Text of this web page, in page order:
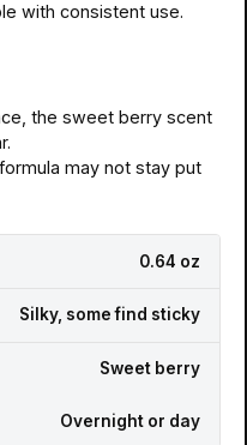
with consistent use.
the sweet berry scent
may not stay put
0.64 oz
Silky, some find sticky
Sweet berry
Overnight or day